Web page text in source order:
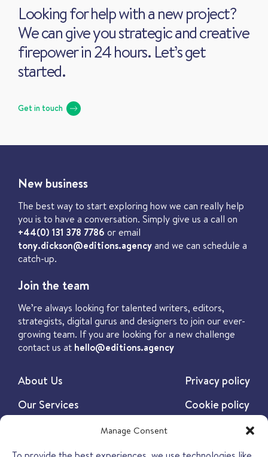
Manage Consent
Looking for help with a new project?
We can give you strategic and creative
firepower in 24 hours. Let’s get
started.
Get in touch
About Us
Our Services
Our Insights
Privacy policy
Cookie policy
New business
The best way to start exploring how we can really help
you is to have a conversation. Simply give us a call on
+44(0) 131 378 7786 or email
tony.dickson@editions.agencyand we can schedule a
catch-up.
Join the team
We’re always looking for talented writers, editors,
strategists, digital gurus and designers to join our ever-
growing team. If you are looking for a new challenge
contact us at hello@editions.agency